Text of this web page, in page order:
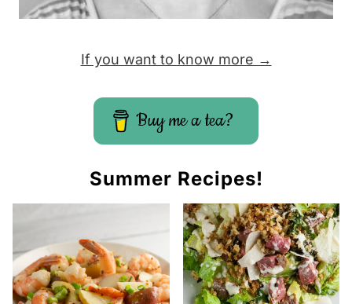
If you want to know more →
Buy me a tea?
Summer Recipes!